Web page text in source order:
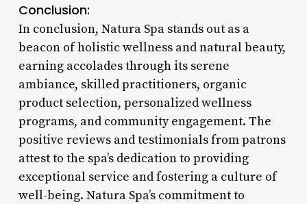
Conclusion:
In conclusion, Natura Spa stands out as a
beacon of holistic wellness and natural beauty,
earning accolades through its serene
ambiance, skilled practitioners, organic
product selection, personalized wellness
programs, and community engagement. The
positive reviews and testimonials from patrons
attest to the spa’s dedication to providing
exceptional service and fostering a culture of
well-being. Natura Spa’s commitment to